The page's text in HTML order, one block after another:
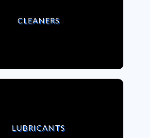
CLEANERS
VIEW CLEANERS
LUBRICANTS
VIEW LUBRICANTS